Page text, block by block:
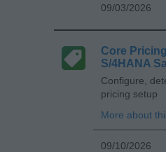
09/03/2026
Core
S/4HANA
Configure,
pricing setup
More about
09/10/2026